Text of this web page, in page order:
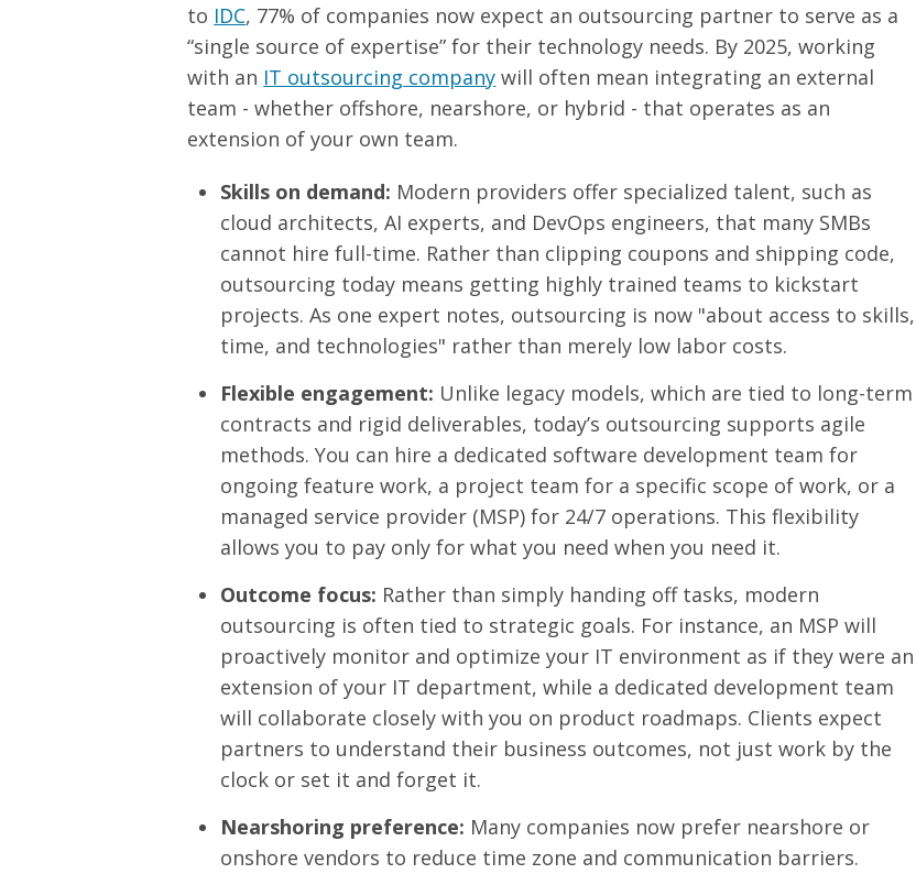
to IDC, 77% of companies now expect an outsourcing partner to serve as a
“single source of expertise” for their technology needs. By 2025, working
with an IT outsourcing company will often mean integrating an external
team - whether offshore, nearshore, or hybrid - that operates as an
extension of your own team.
Skills on demand: Modern providers offer specialized talent, such as
cloud architects, AI experts, and DevOps engineers, that many SMBs
cannot hire full-time. Rather than clipping coupons and shipping code,
outsourcing today means getting highly trained teams to kickstart
projects. As one expert notes, outsourcing is now "about access to skills,
time, and technologies" rather than merely low labor costs.
Flexible engagement: Unlike legacy models, which are tied to long-term
contracts and rigid deliverables, today’s outsourcing supports agile
methods. You can hire a dedicated software development team for
ongoing feature work, a project team for a specific scope of work, or a
managed service provider (MSP) for 24/7 operations. This flexibility
allows you to pay only for what you need when you need it.
Outcome focus: Rather than simply handing off tasks, modern
outsourcing is often tied to strategic goals. For instance, an MSP will
proactively monitor and optimize your IT environment as if they were an
extension of your IT department, while a dedicated development team
will collaborate closely with you on product roadmaps. Clients expect
partners to understand their business outcomes, not just work by the
clock or set it and forget it.
Nearshoring preference: Many companies now prefer nearshore or
onshore vendors to reduce time zone and communication barriers.